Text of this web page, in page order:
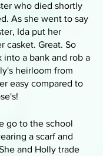
who died shortly
As she went to say
Ida put her
casket. Great. So
into a bank and rob a
heirloom from
easy compared to
go to the school
a scarf and
and Holly trade